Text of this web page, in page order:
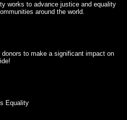
works to advance justice and equality
around the world.
to make a significant impact on
Equality